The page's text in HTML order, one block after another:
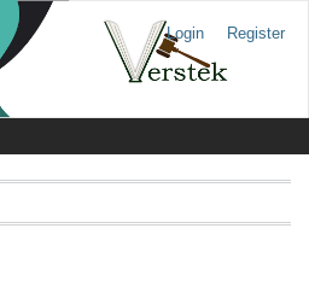
Login Register